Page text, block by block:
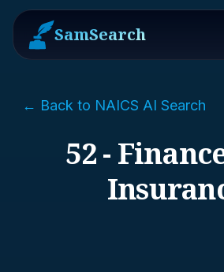
SamSearch
← Back to NAICS AI Search
52 -